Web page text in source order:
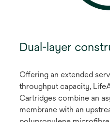
Dual-layer
Offering an extended
throughput capacity,
Cartridges combine an
membrane with an